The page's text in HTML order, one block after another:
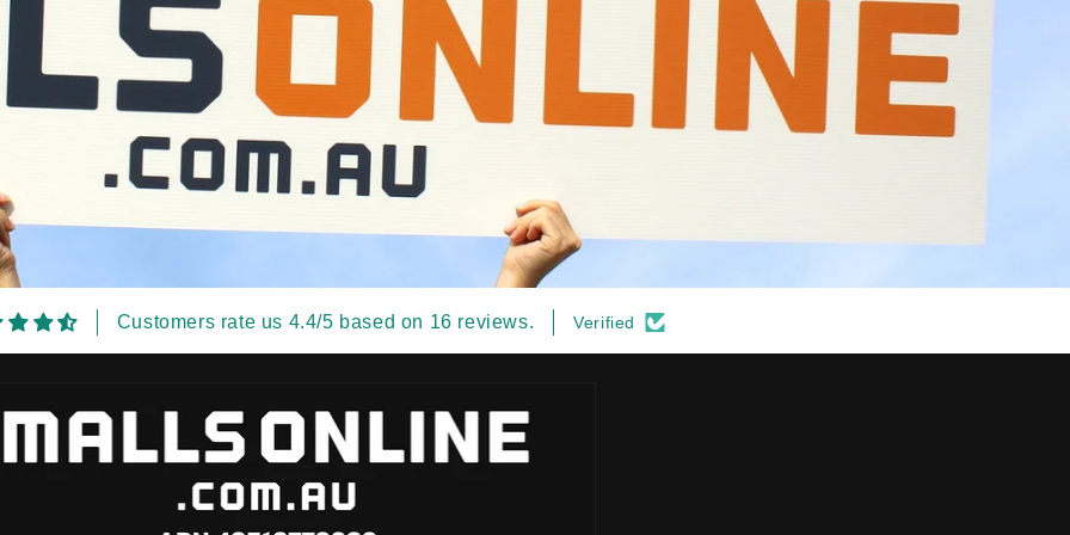
Customers rate us 4.4/5 based on 16 reviews. Verified